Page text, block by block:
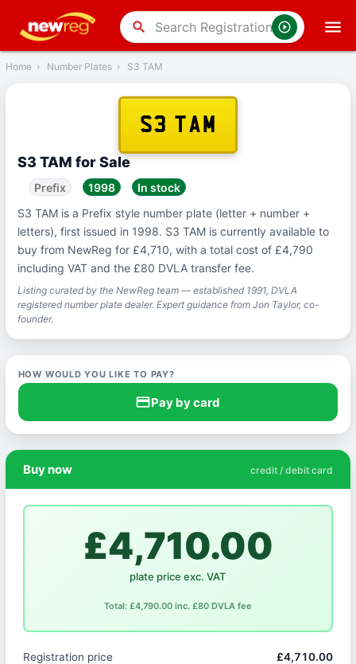
search
Back
Home › Number Plates › S3 TAM
S3 TAM
S3 TAM for Sale
Prefix 1998
In stock
S3 TAM is a Prefix style number plate (letter + number +
letters), first issued in 1998. S3 TAM is currently available to
buy from NewReg for £4,710, with a total cost of £4,790
including VAT and the £80 DVLA transfer fee.
Listing curated by the NewReg team — established 1991, DVLA
registered number plate dealer. Expert guidance from Jon Taylor, co-
founder.
HOW WOULD YOU LIKE TO PAY?
credit_cardPay by card
Buy now credit / debit card
£4,710.00
plate price exc. VAT
Total: £4,790.00 inc. £80 DVLA fee
Registration price £4,710.00